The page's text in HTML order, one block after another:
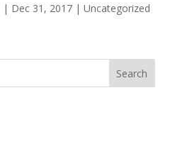
| Dec 31, 2017| Uncategorized